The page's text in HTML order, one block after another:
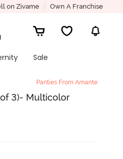
on Zivame Own A Franchise
Sale
Panties From Amante
3)- Multicolor